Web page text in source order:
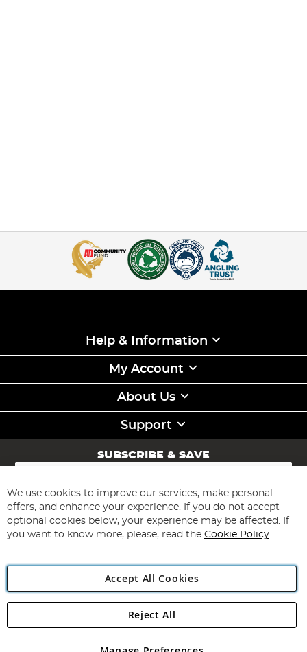
Help & Information
My Account
About Us
Support
SUBSCRIBE & SAVE
Sign
for
Our
Newsletter:
Subscribe
Angling Direct Plc
Angling Direct plc, 2D Wendover Road, Rackheath Industrial
We use cookies to improve our services, make personal
offers, and enhance your experience. If you do not accept
optional cookies below, your experience may be affected. If
you want to know more, please, read the Cookie Policy
Accept All Cookies
Reject All